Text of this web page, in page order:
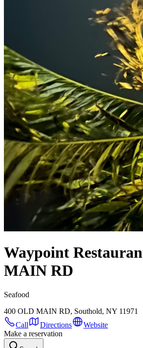
Waypoint
MAIN RD
Seafood
400 OLD MAIN RD, Southold, NY 11971
Call
Directions
Website
Make a reservation